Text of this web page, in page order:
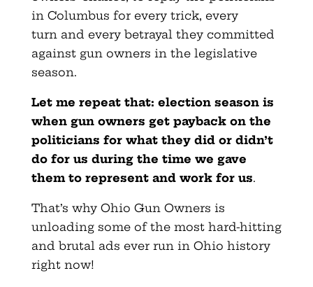
in Columbus for every trick, every
turn and every betrayal they committed
against gun owners in the legislative
season.
Let me repeat that: election season is
when gun owners get payback on the
politicians for what they did or didn’t
do for us during the time we gave
them to represent and work for us.
That’s why Ohio Gun Owners is
unloading some of the most hard-hitting
and brutal ads ever run in Ohio history
right now!